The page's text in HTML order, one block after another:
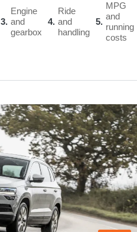
3
Engine
and
gearbox
4
Ride
and
handling
5
MPG
and
running
costs